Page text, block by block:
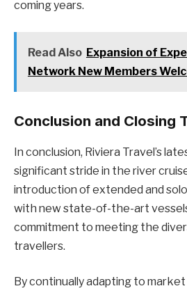
coming years.
Read Also Expansion of
Network New Members
Conclusion and Closing
In conclusion, Riviera Travel’s
significant stride in the river
introduction of extended and
with new state-of-the-art
commitment to meeting the
travellers.
By continually adapting to market